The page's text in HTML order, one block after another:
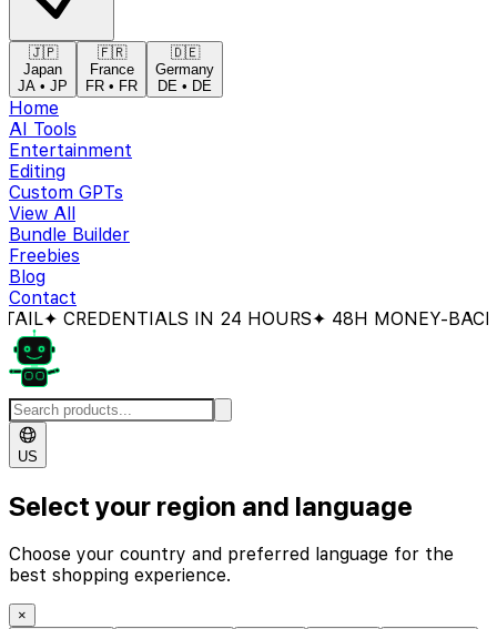
🇯🇵
Japan
JA • JP
🇫🇷
France
FR • FR
🇩🇪
Germany
DE • DE
Home
AI Tools
Entertainment
Editing
Custom GPTs
View All
Bundle Builder
Freebies
Blog
Contact
IN 24 HOURS ✦ 48H MONEY-BACK
US
Select your region and language
Choose your country and preferred language for the
best shopping experience.
×